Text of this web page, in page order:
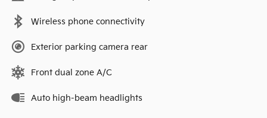
Wireless phone connectivity
Exterior parking camera rear
Front dual zone A/C
Auto high-beam headlights